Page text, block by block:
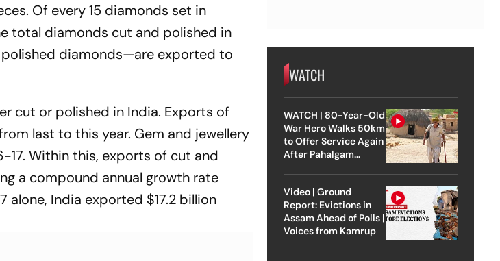
Of every 15 diamonds set in
total diamonds cut and polished in
polished diamonds—are exported to
cut or polished in India. Exports of
last to this year. Gem and jewellery
17. Within this, exports of cut and
a compound annual growth rate
alone, India expor­ted $17.2 billion
WATCH
WATCH | 80-Year-Old
War Hero Walks 50km
to Offer Service Again
After Pahalgam
Video | Ground
Report: Evictions in
Assam Ahead of Polls |
Voices from Kamrup